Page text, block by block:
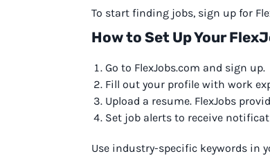
To start finding jobs, sign up for
How to Set Up Your
Go to FlexJobs.com and sign up.
Fill out your profile with work
Upload a resume. FlexJobs
Set job alerts to receive
Use industry-specific keywords in